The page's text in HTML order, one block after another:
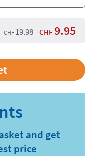
CHF19.98 CHF 9.95
and get
price